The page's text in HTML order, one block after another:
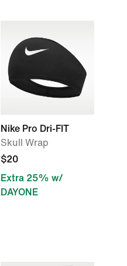
Nike Pro Dri-FIT
Skull Wrap
$20
Extra 25% w/
DAYONE